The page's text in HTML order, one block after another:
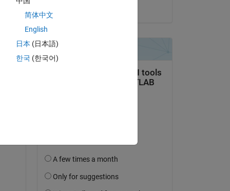
简体中文
English
日本 (日本語)
한국 (한국어)